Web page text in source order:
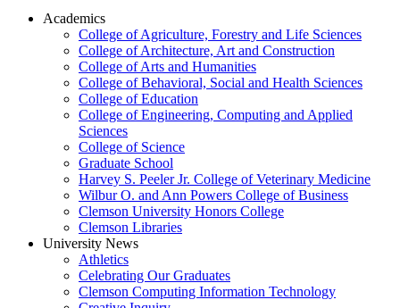
Academics
College of Agriculture, Forestry and Life Sciences
College of Architecture, Art and Construction
College of Arts and Humanities
College of Behavioral, Social and Health Sciences
College of Education
College of Engineering, Computing and Applied
Sciences
College of Science
Graduate School
Harvey S. Peeler Jr. College of Veterinary Medicine
Wilbur O. and Ann Powers College of Business
Clemson University Honors College
Clemson Libraries
University News
Athletics
Celebrating Our Graduates
Clemson Computing Information Technology